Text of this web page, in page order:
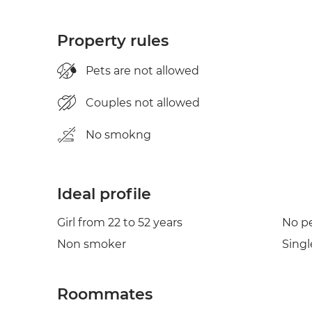
Property rules
Pets are not allowed
Couples not allowed
No smokng
Ideal profile
Girl from 22 to 52 years
Non smoker
No
Roommates